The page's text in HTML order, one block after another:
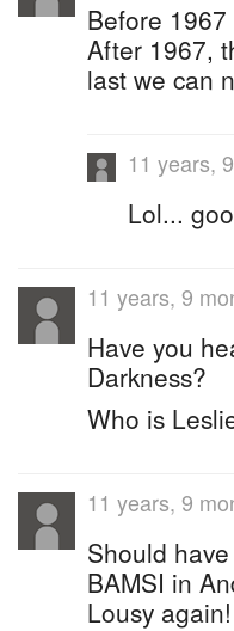
Before 1967
After 1967,
last we can
11 years,
Lol...
11 years, 9
Have you
Darkness?
Who is
11 years, 9
Should
BAMSI in
Lousy again!